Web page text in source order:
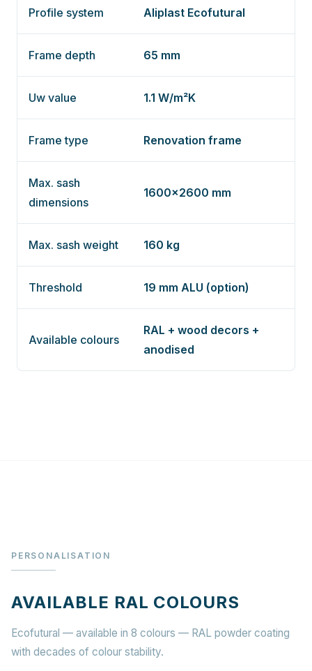
Profile system Aliplast Ecofutural
Frame depth 65 mm
Uw value 1.1 W/m²K
Frame type Renovation frame
Max. sash
dimensions
1600×2600 mm
Max. sash weight 160 kg
Threshold 19 mm ALU (option)
Available colours
RAL + wood decors +
anodised
PERSONALISATION
AVAILABLE RAL COLOURS
Ecofutural — available in 8 colours — RAL powder coating
with decades of colour stability.